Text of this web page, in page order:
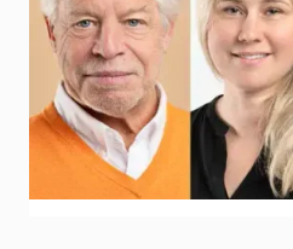
Not only do you get
your Sting coach, but
mentors and expert
Sting, who are true
Explore People chevron_right